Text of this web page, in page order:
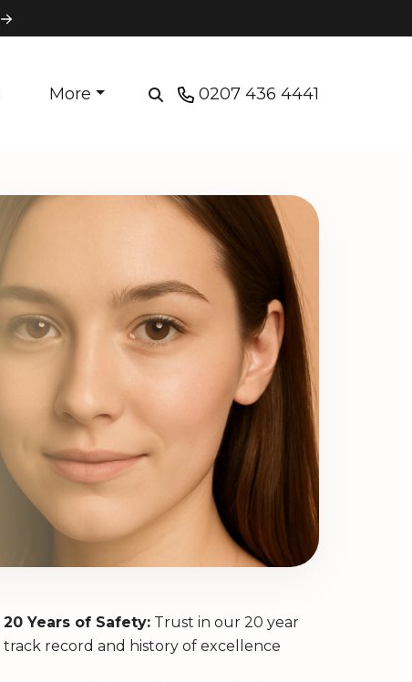
More 0207 436 4441
20 Years of Safety: Trust in our 20 year
track record and history of excellence